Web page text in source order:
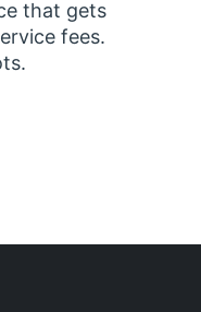
that gets
fees.